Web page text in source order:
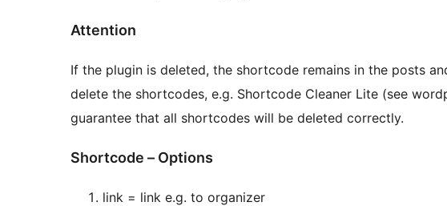
Attention
If the plugin is deleted, the shortcode remains in the posts
delete the shortcodes, e.g. Shortcode Cleaner Lite (see
guarantee that all shortcodes will be deleted correctly.
Shortcode – Options
link = link e.g. to organizer